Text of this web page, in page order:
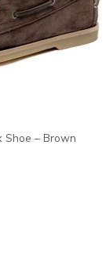
Shoe – Brown